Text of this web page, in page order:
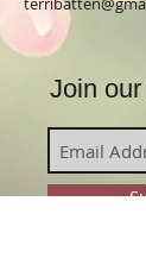
Join